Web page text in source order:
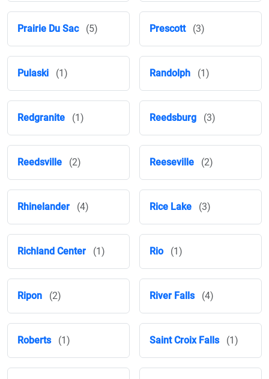
Prairie Du Sac (5) Prescott (3)
Pulaski (1) Randolph (1)
Redgranite (1) Reedsburg (3)
Reedsville (2) Reeseville (2)
Rhinelander (4) Rice Lake (3)
Richland Center (1) Rio (1)
Ripon (2) River Falls (4)
Roberts (1) Saint Croix Falls (1)